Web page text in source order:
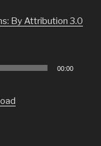
By Attribution 3.0
00:00